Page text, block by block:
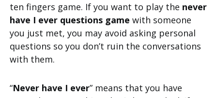
ten fingers game. If you want to play the never
have I ever questions game with someone
you just met, you may avoid asking personal
questions so you don’t ruin the conversations
with them.
“Never have I ever” means that you have